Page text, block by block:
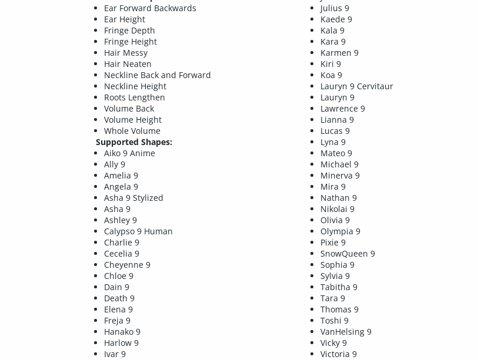
Ear Forward Backwards
Ear Height
Fringe Depth
Fringe Height
Hair Messy
Hair Neaten
Neckline Back and Forward
Neckline Height
Roots Lengthen
Volume Back
Volume Height
Whole Volume
Supported Shapes:
Aiko 9 Anime
Ally 9
Amelia 9
Angela 9
Asha 9 Stylized
Asha 9
Ashley 9
Calypso 9 Human
Charlie 9
Cecelia 9
Cheyenne 9
Chloe 9
Dain 9
Death 9
Elena 9
Freja 9
Hanako 9
Harlow 9
Ivar 9
Julius 9
Kaede 9
Kala 9
Kara 9
Karmen 9
Kiri 9
Koa 9
Lauryn 9 Cervitaur
Lauryn 9
Lawrence 9
Lianna 9
Lucas 9
Lyna 9
Mateo 9
Michael 9
Minerva 9
Mira 9
Nathan 9
Nikolai 9
Olivia 9
Olympia 9
Pixie 9
SnowQueen 9
Sophia 9
Sylvia 9
Tabitha 9
Tara 9
Thomas 9
Toshi 9
VanHelsing 9
Vicky 9
Victoria 9